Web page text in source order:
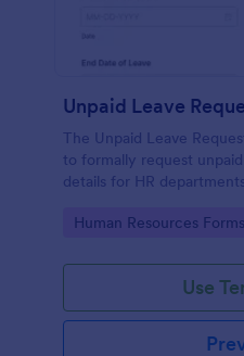
Unpaid Leave
The Unpaid Leave
to formally request
details for HR
Go to Category:
Human Resources Forms
Use